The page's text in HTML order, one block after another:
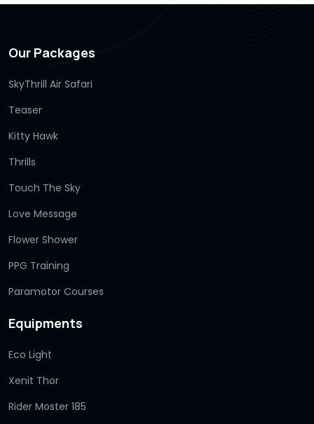
Our Packages
SkyThrill Air Safari
Teaser
Kitty Hawk
Thrills
Touch The Sky
Love Message
Flower Shower
PPG Training
Paramotor Courses
Equipments
Eco Light
Xenit Thor
Rider Moster 185